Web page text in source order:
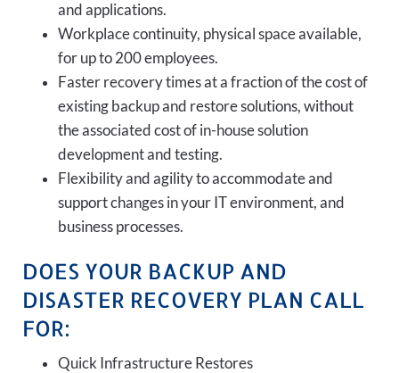
and applications.
Workplace continuity, physical space available,
for up to 200 employees.
Faster recovery times at a fraction of the cost of
existing backup and restore solutions, without
the associated cost of in-house solution
development and testing.
Flexibility and agility to accommodate and
support changes in your IT environment, and
business processes.
DOES YOUR BACKUP AND
DISASTER RECOVERY PLAN CALL
FOR:
Quick Infrastructure Restores